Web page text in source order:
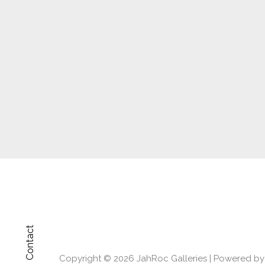
Contact Copyright © 2026 JahRoc Galleries | Powered by